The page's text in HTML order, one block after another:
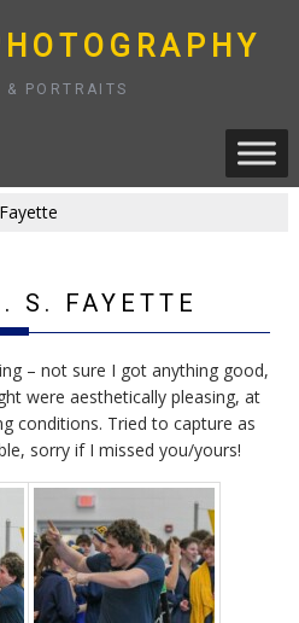
to
content
& PORTRAITS
S. FAYETTE
– not sure I got anything good,
were aesthetically pleasing, at
conditions. Tried to capture as
sorry if I missed you/yours!